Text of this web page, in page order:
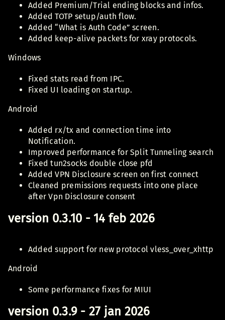
Added Premium/Trial ending blocks and infos.
Added TOTP setup/auth flow.
Added “What is Auth Code” screen.
Added keep-alive packets for xray protocols.
Windows
Fixed stats read from IPC.
Fixed UI loading on startup.
Android
Added rx/tx and connection time into
Notification.
Improved performance for Split Tunneling search
Fixed tun2socks double close pfd
Added VPN Disclosure screen on first connect
Cleaned premissions requests into one place
after Vpn Disclosure consent
version 0.3.10 - 14 feb 2026
Added support for new protocol vless_over_xhttp
Android
Some performance fixes for MIUI
version 0.3.9 - 27 jan 2026